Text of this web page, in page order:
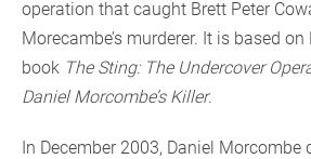
operation that caught Brett Peter
Morecambe’s murderer. It is based on
book The Sting: The Undercover
Daniel Morcombe’s Killer.
In December 2003, Daniel Morcombe